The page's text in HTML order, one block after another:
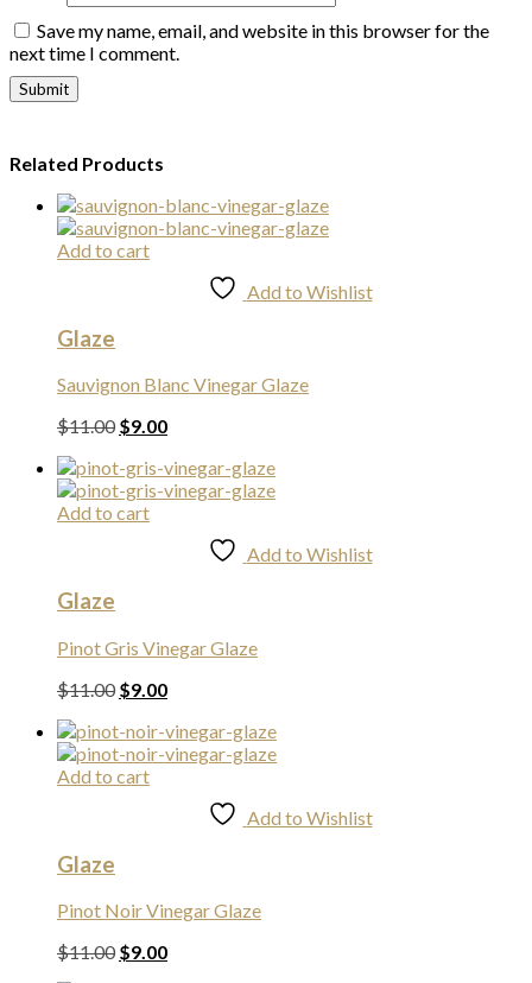
Save my name, email, and website in this browser for the
next time I comment.
Related Products
Add to cart
Add to Wishlist
Glaze
Sauvignon Blanc Vinegar Glaze
$11.00 Original
was:
$11.00.
$9.00Current
is:
$9.00.
Add to cart
Add to Wishlist
Glaze
Pinot Gris Vinegar Glaze
$11.00 Original
was:
$11.00.
$9.00Current
is:
$9.00.
Add to cart
Add to Wishlist
Glaze
Pinot Noir Vinegar Glaze
$11.00 Original
$9.00Current